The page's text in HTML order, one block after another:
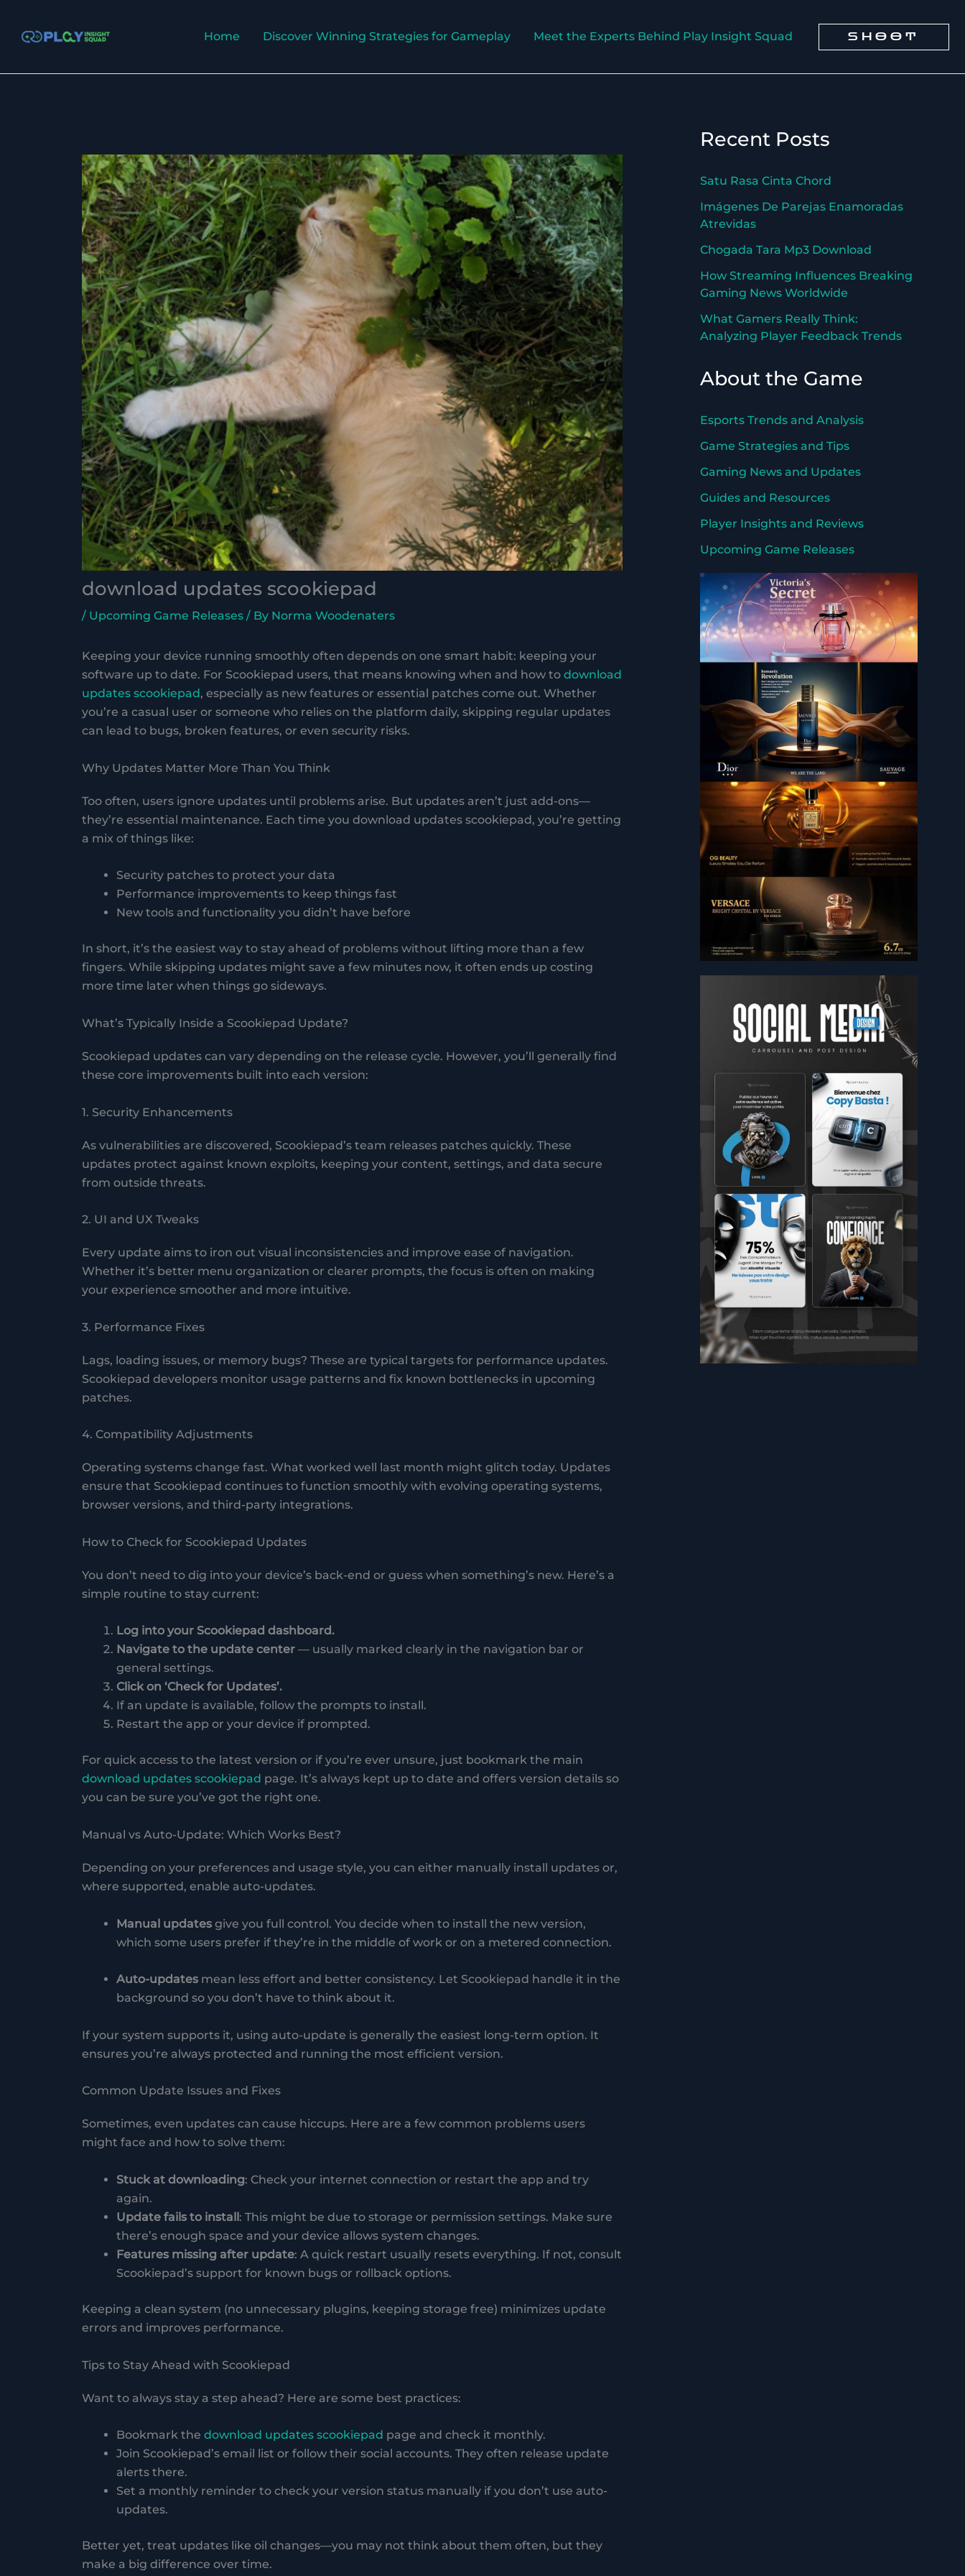
content
Home Discover Winning Strategies for Gameplay Meet the Experts Behind Play Insight Squad SHOOT
download updates scookiepad
/ Upcoming Game Releases/ By Norma Woodenaters
Keeping your device running smoothly often depends on one smart habit: keeping your
software up to date. For Scookiepad users, that means knowing when and how to download
updates scookiepad, especially as new features or essential patches come out. Whether
you’re a casual user or someone who relies on the platform daily, skipping regular updates
can lead to bugs, broken features, or even security risks.
Why Updates Matter More Than You Think
Too often, users ignore updates until problems arise. But updates aren’t just add-ons—
they’re essential maintenance. Each time you download updates scookiepad, you’re getting
a mix of things like:
Security patches to protect your data
Performance improvements to keep things fast
New tools and functionality you didn’t have before
In short, it’s the easiest way to stay ahead of problems without lifting more than a few
fingers. While skipping updates might save a few minutes now, it often ends up costing
more time later when things go sideways.
What’s Typically Inside a Scookiepad Update?
Scookiepad updates can vary depending on the release cycle. However, you’ll generally find
these core improvements built into each version:
1. Security Enhancements
As vulnerabilities are discovered, Scookiepad’s team releases patches quickly. These
updates protect against known exploits, keeping your content, settings, and data secure
from outside threats.
2. UI and UX Tweaks
Every update aims to iron out visual inconsistencies and improve ease of navigation.
Whether it’s better menu organization or clearer prompts, the focus is often on making
your experience smoother and more intuitive.
3. Performance Fixes
Lags, loading issues, or memory bugs? These are typical targets for performance updates.
Scookiepad developers monitor usage patterns and fix known bottlenecks in upcoming
patches.
4. Compatibility Adjustments
Operating systems change fast. What worked well last month might glitch today. Updates
ensure that Scookiepad continues to function smoothly with evolving operating systems,
browser versions, and third-party integrations.
How to Check for Scookiepad Updates
You don’t need to dig into your device’s back-end or guess when something’s new. Here’s a
simple routine to stay current:
Log into your Scookiepad dashboard.
Navigate to the update center— usually marked clearly in the navigation bar or
general settings.
Click on ‘Check for Updates’.
If an update is available, follow the prompts to install.
Restart the app or your device if prompted.
For quick access to the latest version or if you’re ever unsure, just bookmark the main
download updates scookiepad page. It’s always kept up to date and offers version details so
you can be sure you’ve got the right one.
Manual vs Auto-Update: Which Works Best?
Depending on your preferences and usage style, you can either manually install updates or,
where supported, enable auto-updates.
Manual updatesgive you full control. You decide when to install the new version,
which some users prefer if they’re in the middle of work or on a metered connection.
Auto-updatesmean less effort and better consistency. Let Scookiepad handle it in the
background so you don’t have to think about it.
If your system supports it, using auto-update is generally the easiest long-term option. It
ensures you’re always protected and running the most efficient version.
Common Update Issues and Fixes
Sometimes, even updates can cause hiccups. Here are a few common problems users
might face and how to solve them:
Stuck at downloading: Check your internet connection or restart the app and try
again.
Update fails to install: This might be due to storage or permission settings. Make sure
there’s enough space and your device allows system changes.
Features missing after update: A quick restart usually resets everything. If not, consult
Scookiepad’s support for known bugs or rollback options.
Keeping a clean system (no unnecessary plugins, keeping storage free) minimizes update
errors and improves performance.
Tips to Stay Ahead with Scookiepad
Want to always stay a step ahead? Here are some best practices:
Bookmark the download updates scookiepad page and check it monthly.
Join Scookiepad’s email list or follow their social accounts. They often release update
alerts there.
Set a monthly reminder to check your version status manually if you don’t use auto-
updates.
Better yet, treat updates like oil changes—you may not think about them often, but they
make a big difference over time.
Recent Posts
Satu Rasa Cinta Chord
Imágenes De Parejas Enamoradas
Atrevidas
Chogada Tara Mp3 Download
How Streaming Influences Breaking
Gaming News Worldwide
What Gamers Really Think:
Analyzing Player Feedback Trends
About the Game
Esports Trends and Analysis
Game Strategies and Tips
Gaming News and Updates
Guides and Resources
Player Insights and Reviews
Upcoming Game Releases